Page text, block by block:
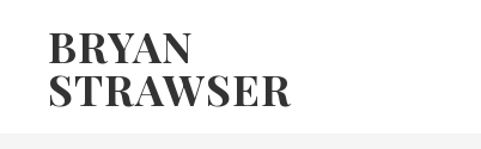
primary
BRYAN
STRAWSER